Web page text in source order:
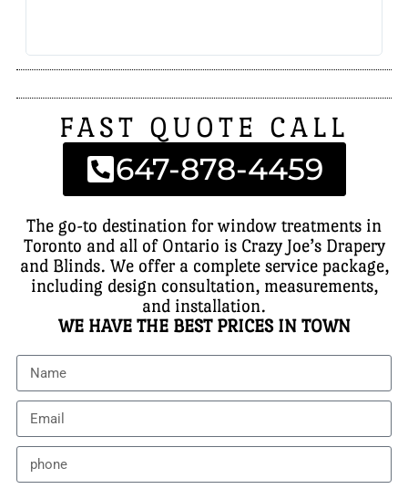
FAST QUOTE CALL
647-878-4459
The go-to destination for window treatments in
Toronto and all of Ontario is Crazy Joe’s Drapery
and Blinds. We offer a complete service package,
including design consultation, measurements,
and installation.
WE HAVE THE BEST PRICES IN TOWN